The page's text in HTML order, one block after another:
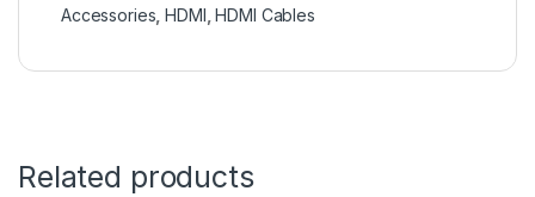
Accessories ,HDMI ,HDMI Cables
Related products